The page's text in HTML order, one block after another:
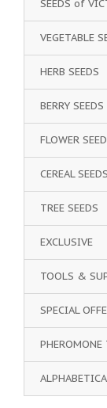
SEEDS of
VEGETABLE
HERB SEEDS
BERRY SEEDS
FLOWER
CEREAL SEEDS
TREE SEEDS
EXCLUSIVE
TOOLS &
SPECIAL
PHEROMONE